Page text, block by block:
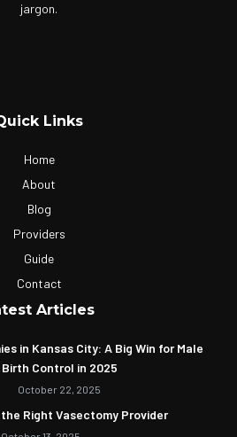
jargon.
Links
Home
About
Blog
Providers
Guide
Contact
Articles
in Kansas City: A Big Win for Male
Birth Control in 2025
October 22, 2025
Right Vasectomy Provider